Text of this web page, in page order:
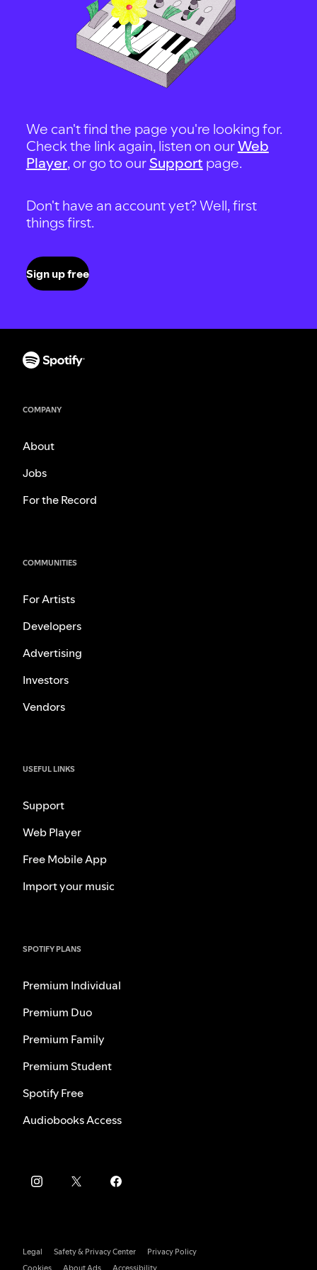
We can't find the page you're looking for.
Check the link again, listen on ourWeb
Player, or go to our Support page.
Don't have an account yet? Well, first
things first.
Sign up free
COMPANY
About
Jobs
For the Record
COMMUNITIES
For Artists
Developers
Advertising
Investors
Vendors
USEFUL LINKS
Support
Web Player
Free Mobile App
Import your music
SPOTIFY PLANS
Premium Individual
Premium Duo
Premium Family
Premium Student
Spotify Free
Audiobooks Access
Legal Safety & Privacy Center
Privacy Policy